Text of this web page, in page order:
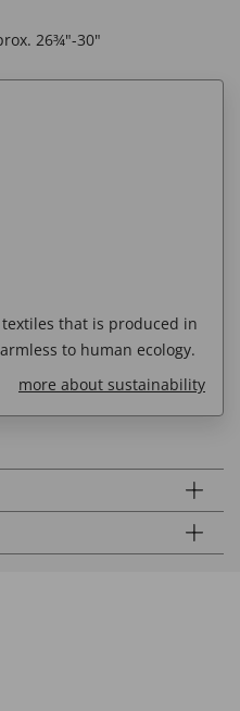
26¾"-30"
that is produced in
to human ecology.
more about sustainability